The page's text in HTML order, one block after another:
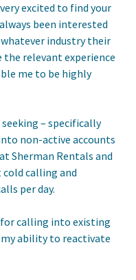
excited to find your
been interested
industry their
the relevant experience
me to be highly
– specifically
non-active accounts
Sherman Rentals and
cold calling and
per day.
calling into existing
my ability to reactivate